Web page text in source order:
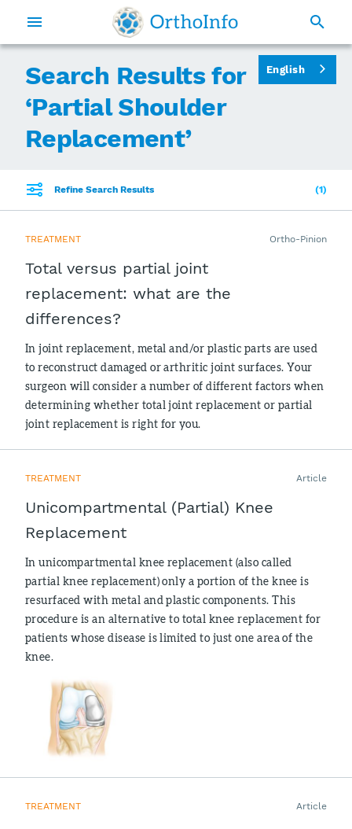
Search Results for
‘Partial Shoulder
Replacement’
Refine Search Results 1
TREATMENT Ortho-Pinion
Total versus partial joint
replacement: what are the
differences?
In joint replacement, metal and/or plastic parts are used
to reconstruct damaged or arthritic joint surfaces. Your
surgeon will consider a number of different factors when
determining whether total joint replacement or partial
joint replacement is right for you.
TREATMENT Article
Unicompartmental (Partial) Knee
Replacement
In unicompartmental knee replacement (also called
partial knee replacement) only a portion of the knee is
resurfaced with metal and plastic components. This
procedure is an alternative to total knee replacement for
patients whose disease is limited to just one area of the
knee.
TREATMENT Article
English